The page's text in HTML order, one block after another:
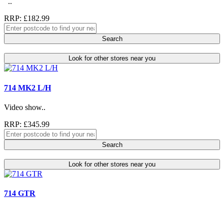
RRP: £182.99
Search
Look for other stores near you
714 MK2 L/H
Video show..
RRP: £345.99
Search
Look for other stores near you
714 GTR